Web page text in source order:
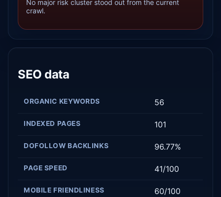
No major risk cluster stood out from the current
crawl.
SEO data
ORGANIC KEYWORDS 56
INDEXED PAGES 101
DOFOLLOW BACKLINKS 96.77%
PAGE SPEED 41/100
MOBILE FRIENDLINESS 60/100